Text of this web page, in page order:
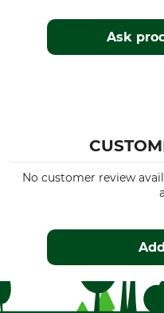
Ask
No customer review